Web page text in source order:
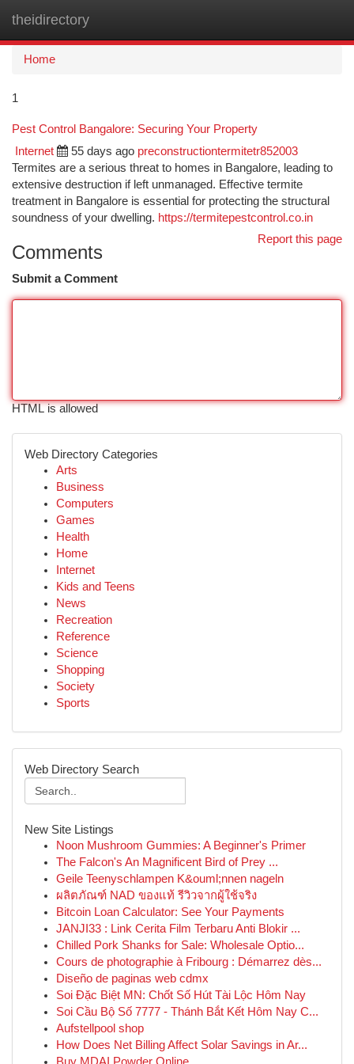
theidirectory
Home
1
Pest Control Bangalore: Securing Your Property
Internet 55 days ago preconstructiontermitetr852003
Termites are a serious threat to homes in Bangalore, leading to
extensive destruction if left unmanaged. Effective termite
treatment in Bangalore is essential for protecting the structural
soundness of your dwelling. https://termitepestcontrol.co.in
Report this page
Comments
Submit a Comment
HTML is allowed
Web Directory Categories
Arts
Business
Computers
Games
Health
Home
Internet
Kids and Teens
News
Recreation
Reference
Science
Shopping
Society
Sports
Web Directory Search
New Site Listings
Noon Mushroom Gummies: A Beginner's Primer
The Falcon's An Magnificent Bird of Prey ...
Geile Teenyschlampen K&ouml;nnen nageln
ผลิตภัณฑ์ NAD ของแท้ รีวิวจากผู้ใช้จริง
Bitcoin Loan Calculator: See Your Payments
JANJI33 : Link Cerita Film Terbaru Anti Blokir ...
Chilled Pork Shanks for Sale: Wholesale Optio...
Cours de photographie à Fribourg : Démarrez dès...
Diseño de paginas web cdmx
Soi Đặc Biệt MN: Chốt Số Hút Tài Lộc Hôm Nay
Soi Cầu Bộ Số 7777 - Thánh Bắt Kết Hôm Nay C...
Aufstellpool shop
How Does Net Billing Affect Solar Savings in Ar...